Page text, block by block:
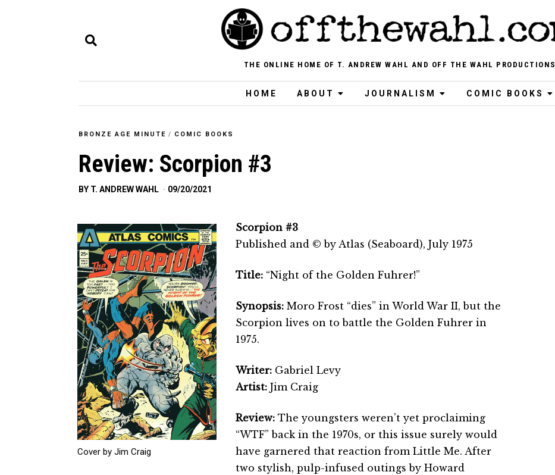
THE ONLINE HOME OF T. ANDREW WAHL AND OFF THE WAHL PRODUCTIONS
HOME ABOUT JOURNALISM COMIC BOOKS
BRONZE AGE MINUTE / COMIC BOOKS
Review: Scorpion #3
BY T. ANDREW WAHL 09/20/2021
Cover by Jim Craig
Scorpion #3
Published and © by Atlas (Seaboard), July 1975
Title:“Night of the Golden Fuhrer!”
Synopsis:Moro Frost “dies” in World War II, but the
Scorpion lives on to battle the Golden Fuhrer in
1975.
Writer:Gabriel Levy
Artist:Jim Craig
Review: The youngsters weren’t yet proclaiming
“WTF” back in the 1970s, or this issue surely would
have garnered that reaction from Little Me. After
two stylish, pulp-infused outings by Howard